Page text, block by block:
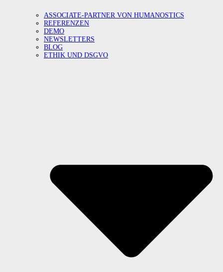
ASSOCIATE-PARTNER VON HUMANOSTICS
REFERENZEN
DEMO
NEWSLETTERS
BLOG
ETHIK UND DSGVO